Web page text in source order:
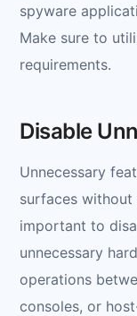
spyware
Make sure to
requirements.
Disable
Unnecessary
surfaces
important to
unnecessary
operations
consoles, or